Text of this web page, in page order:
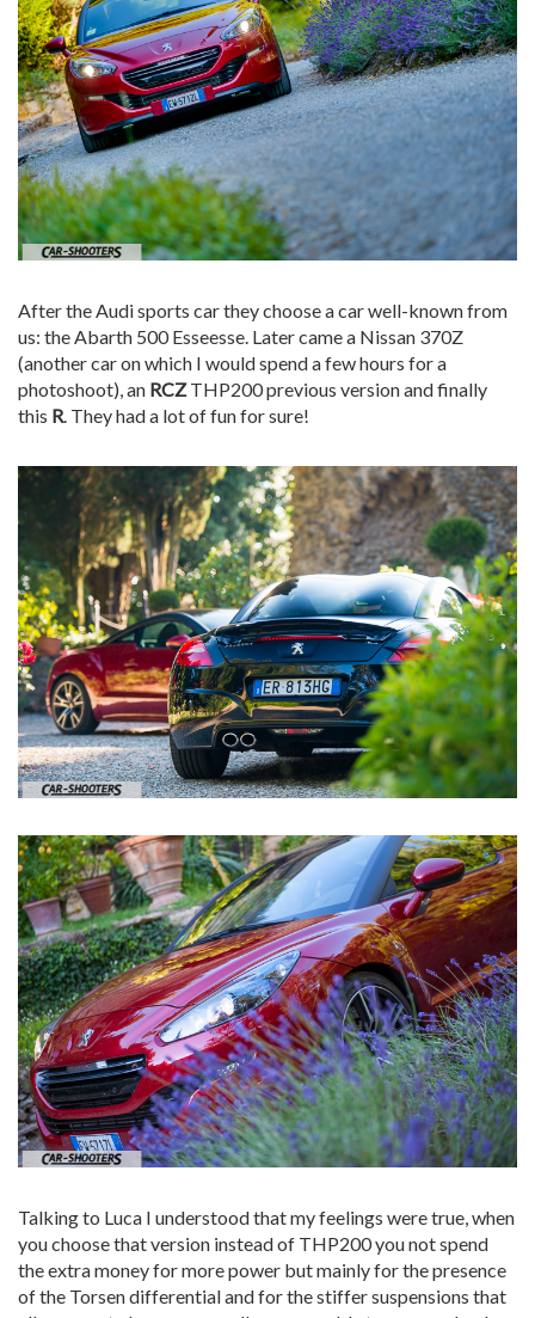
After the Audi sports car they choose a car well-known from
us: the Abarth 500 Esseesse. Later came a Nissan 370Z
(another car on which I would spend a few hours for a
photoshoot), an RCZTHP200 previous version and finally
this R . They had a lot of fun for sure!
Talking to Luca I understood that my feelings were true, when
you choose that version instead of THP200 you not spend
the extra money for more power but mainly for the presence
of the Torsen differential and for the stiffer suspensions that